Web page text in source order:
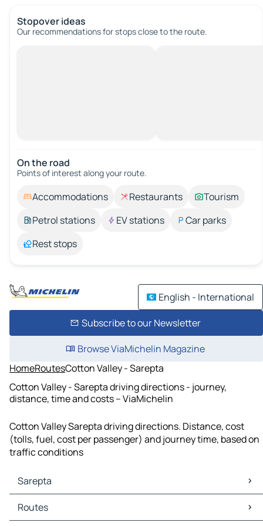
Stopover ideas
Our recommendations for stops close to the route.
On the road
Points of interest along your route.
Accommodations Restaurants
Tourism
Petrol stations
EV stations
Car parks
Rest stops
English - International
Subscribe to our Newsletter
Browse ViaMichelin Magazine
HomeRoutesCotton Valley - Sarepta
Cotton Valley - Sarepta driving directions - journey,
distance, time and costs – ViaMichelin
Cotton Valley Sarepta driving directions. Distance, cost
(tolls, fuel, cost per passenger) and journey time, based on
traffic conditions
Sarepta
Sarepta Maps
Sarepta Traffic
Routes